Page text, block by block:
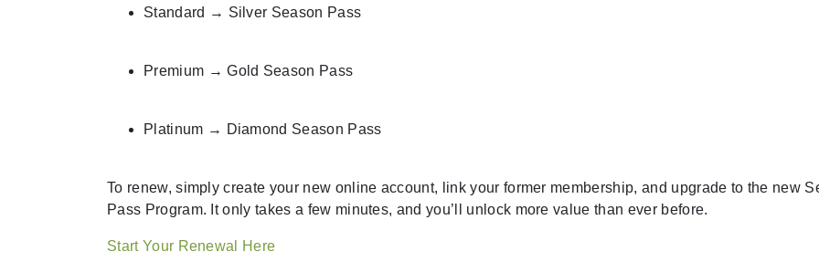
Standard → Silver Season Pass
Premium → Gold Season Pass
Platinum → Diamond Season Pass
To renew, simply create your new online account, link your former membership, and upgrade to the new
Pass Program. It only takes a few minutes, and you’ll unlock more value than ever before.
Start Your Renewal Here